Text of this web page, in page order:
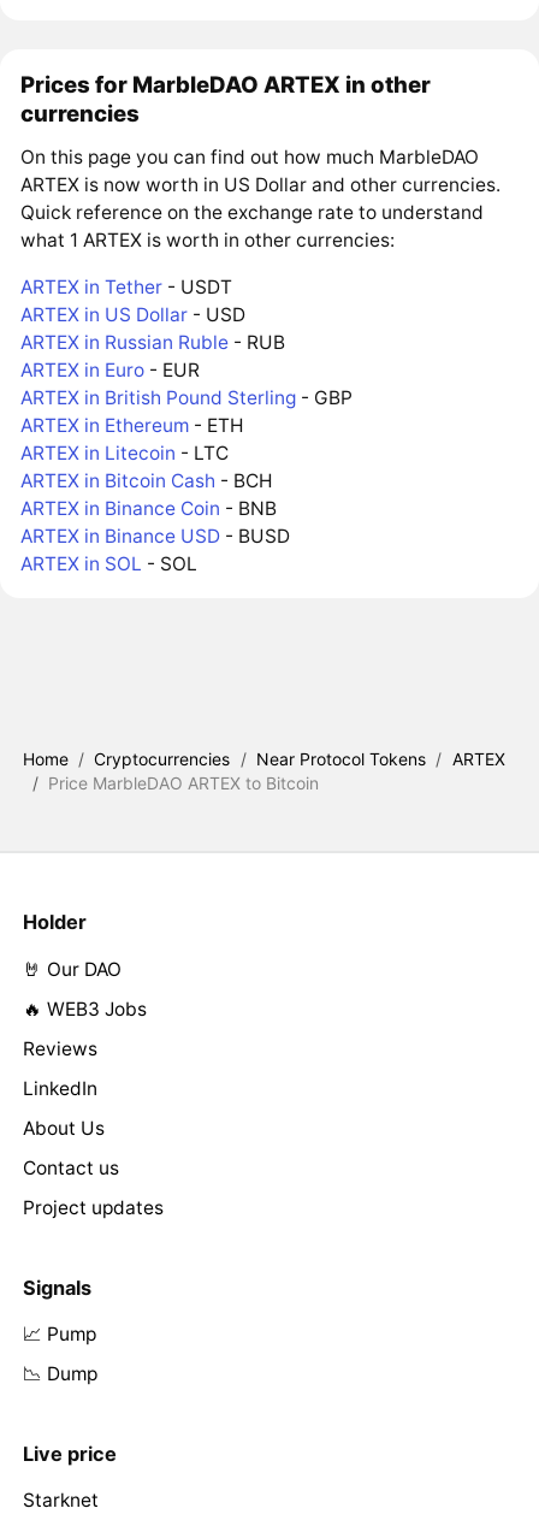
Prices for MarbleDAO ARTEX in other
currencies
On this page you can find out how much MarbleDAO
ARTEX is now worth in US Dollar and other currencies.
Quick reference on the exchange rate to understand
what 1 ARTEX is worth in other currencies:
ARTEX in Tether - USDT
ARTEX in US Dollar - USD
ARTEX in Russian Ruble - RUB
ARTEX in Euro - EUR
ARTEX in British Pound Sterling - GBP
ARTEX in Ethereum - ETH
ARTEX in Litecoin - LTC
ARTEX in Bitcoin Cash - BCH
ARTEX in Binance Coin - BNB
ARTEX in Binance USD - BUSD
ARTEX in SOL - SOL
Home / Cryptocurrencies / Near Protocol Tokens / ARTEX
/ Price MarbleDAO ARTEX to Bitcoin
Holder
🤘 Our DAO
🔥 WEB3 Jobs
Reviews
LinkedIn
About Us
Contact us
Project updates
Signals
📈 Pump
📉 Dump
Live price
Starknet